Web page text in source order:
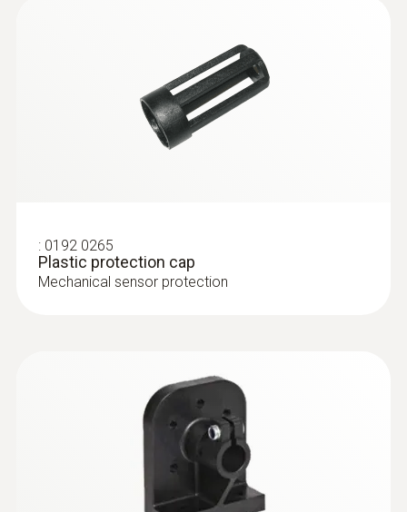
: 0192 0265
Plastic protection cap
Mechanical sensor protection